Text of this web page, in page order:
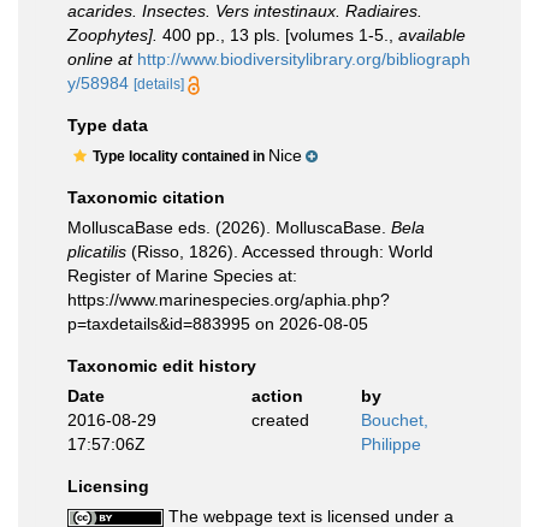
acarides. Insectes. Vers intestinaux. Radiaires.
Zoophytes]. 400 pp., 13 pls. [volumes 1-5.
available
online at http://www.biodiversitylibrary.org/bibliograph
y/58984 [details]
Type data
Type locality contained in Nice
Taxonomic citation
MolluscaBase eds. (2026). MolluscaBase. Bela
plicatilis (Risso, 1826). Accessed through: World
Register of Marine Species at:
https://www.marinespecies.org/aphia.php?
p=taxdetails&id=883995 on 2026-08-05
Taxonomic edit history
Date
action
by
2016-08-29
17:57:06Z
created
Bouchet,
Philippe
Licensing
The webpage text is licensed under a